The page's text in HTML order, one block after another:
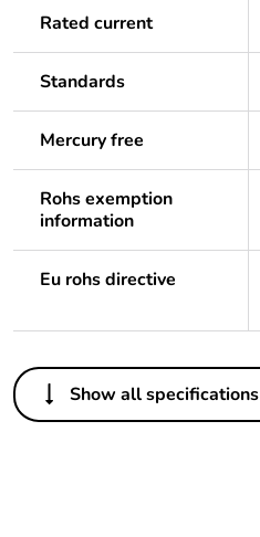
Rated current
Standards
Mercury free
Rohs exemption
information
Eu rohs directive
Others
Legacy weee scope
Show all specifications